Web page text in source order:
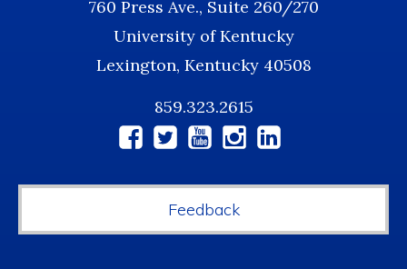
760 Press Ave., Suite 260/270
University of Kentucky
Lexington, Kentucky 40508
859.323.2615
Feedback